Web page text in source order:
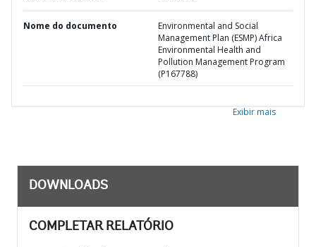
Nome do documento
Environmental and Social
Management Plan (ESMP) Africa
Environmental Health and
Pollution Management Program
(P167788)
Exibir mais
DOWNLOADS
COMPLETAR RELATÓRIO